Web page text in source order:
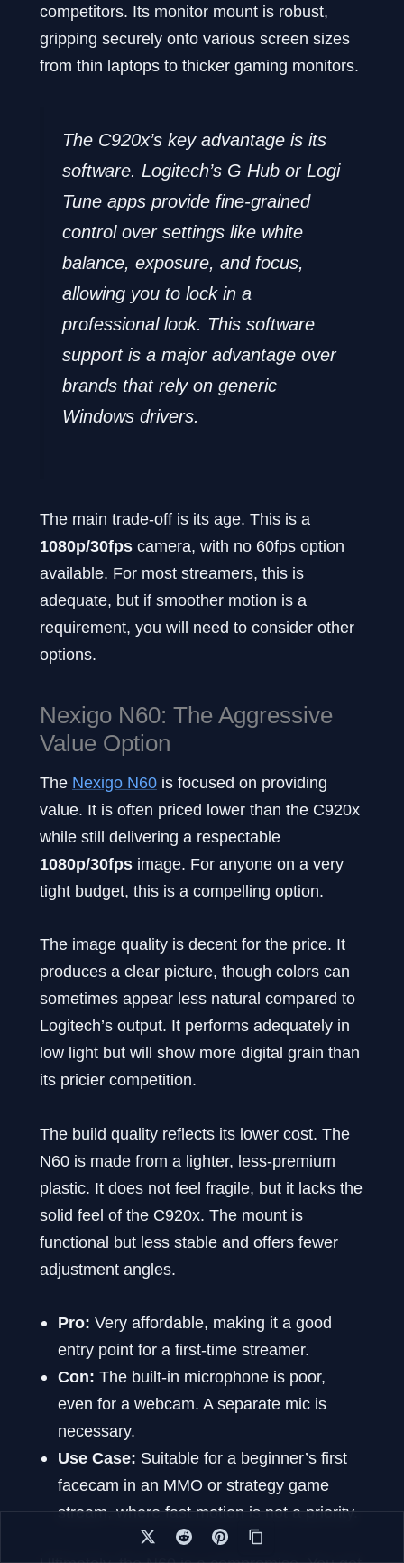
competitors. Its monitor mount is robust,
gripping securely onto various screen sizes
from thin laptops to thicker gaming monitors.
The C920x’s key advantage is its
software. Logitech’s G Hub or Logi
Tune apps provide fine-grained
control over settings like white
balance, exposure, and focus,
allowing you to lock in a
professional look. This software
support is a major advantage over
brands that rely on generic
Windows drivers.
The main trade-off is its age. This is a
1080p/30fps camera, with no 60fps option
available. For most streamers, this is
adequate, but if smoother motion is a
requirement, you will need to consider other
options.
Nexigo N60: The Aggressive
Value Option
The Nexigo N60 is focused on providing
value. It is often priced lower than the C920x
while still delivering a respectable
1080p/30fps image. For anyone on a very
tight budget, this is a compelling option.
The image quality is decent for the price. It
produces a clear picture, though colors can
sometimes appear less natural compared to
Logitech’s output. It performs adequately in
low light but will show more digital grain than
its pricier competition.
The build quality reflects its lower cost. The
N60 is made from a lighter, less-premium
plastic. It does not feel fragile, but it lacks the
solid feel of the C920x. The mount is
functional but less stable and offers fewer
adjustment angles.
Pro: Very affordable, making it a good
entry point for a first-time streamer.
Con: The built-in microphone is poor,
even for a webcam. A separate mic is
necessary.
Use Case: Suitable for a beginner’s first
facecam in an MMO or strategy game
stream, where fast motion is not a priority.